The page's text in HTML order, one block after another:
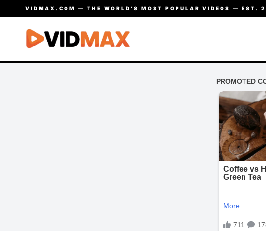
VIDMAX.COM — THE WORLD’S MOST POPULAR VIDEOS — EST.